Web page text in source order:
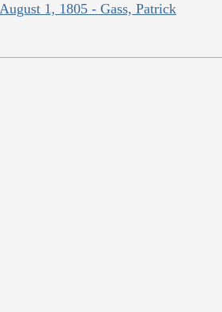
August 1, 1805 - Gass, Patrick